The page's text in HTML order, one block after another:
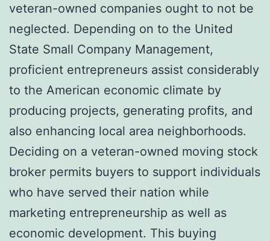
veteran-owned companies ought to not be
neglected. Depending on to the United
State Small Company Management,
proficient entrepreneurs assist considerably
to the American economic climate by
producing projects, generating profits, and
also enhancing local area neighborhoods.
Deciding on a veteran-owned moving stock
broker permits buyers to support individuals
who have served their nation while
marketing entrepreneurship as well as
economic development. This buying